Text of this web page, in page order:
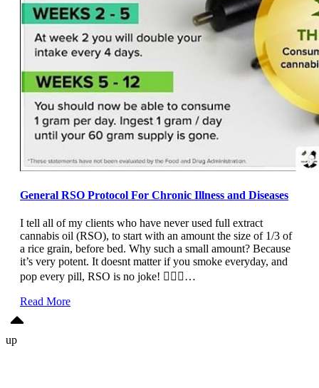
General RSO Protocol For Chronic Illness and Diseases
I tell all of my clients who have never used full extract
cannabis oil (RSO), to start with an amount the size of 1/3 of
a rice grain, before bed. Why such a small amount? Because
it’s very potent. It doesnt matter if you smoke everyday, and
pop every pill, RSO is no joke! 🙅🏽‍♀️…
Read More
up